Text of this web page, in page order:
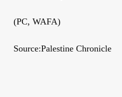
(PC, WAFA)
Source:Palestine Chronicle